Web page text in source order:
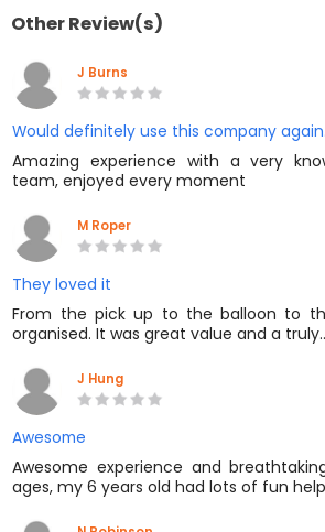
Other Review(s)
J Burns
Would definitely use this company again.
Amazing experience with a very
team, enjoyed every moment
M Roper
They loved it
From the pick up to the balloon to
organised. It was great value and a
J Hung
Awesome
Awesome experience and
ages, my 6 years old had lots of fun